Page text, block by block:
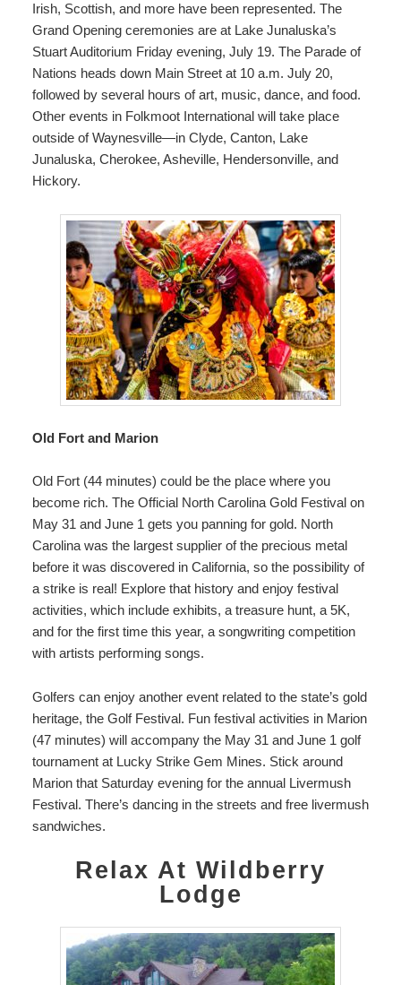
Irish, Scottish, and more have been represented. The
Grand Opening ceremonies are at Lake Junaluska’s
Stuart Auditorium Friday evening, July 19. The Parade of
Nations heads down Main Street at 10 a.m. July 20,
followed by several hours of art, music, dance, and food.
Other events in Folkmoot International will take place
outside of Waynesville—in Clyde, Canton, Lake
Junaluska, Cherokee, Asheville, Hendersonville, and
Hickory.
Old Fort and Marion
Old Fort (44 minutes) could be the place where you
become rich. The Official North Carolina Gold Festival on
May 31 and June 1 gets you panning for gold. North
Carolina was the largest supplier of the precious metal
before it was discovered in California, so the possibility of
a strike is real! Explore that history and enjoy festival
activities, which include exhibits, a treasure hunt, a 5K,
and for the first time this year, a songwriting competition
with artists performing songs.
Golfers can enjoy another event related to the state’s gold
heritage, the Golf Festival. Fun festival activities in Marion
(47 minutes) will accompany the May 31 and June 1 golf
tournament at Lucky Strike Gem Mines. Stick around
Marion that Saturday evening for the annual Livermush
Festival. There’s dancing in the streets and free livermush
sandwiches.
Relax At Wildberry
Lodge